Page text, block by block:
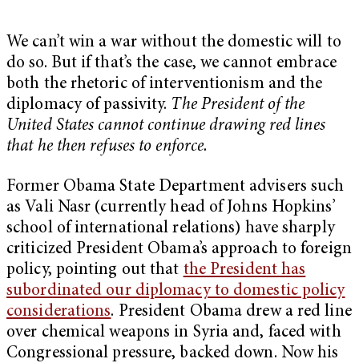
We can’t win a war without the domestic will to
do so. But if that’s the case, we cannot embrace
both the rhetoric of interventionism and the
diplomacy of passivity. The President of the
United States cannot continue drawing red lines
that he then refuses to enforce.
Former Obama State Department advisers such
as Vali Nasr (currently head of Johns Hopkins’
school of international relations) have sharply
criticized President Obama’s approach to foreign
policy, pointing out that the President has
subordinated our diplomacy to domestic policy
considerations. President Obama drew a red line
over chemical weapons in Syria and, faced with
Congressional pressure, backed down. Now his